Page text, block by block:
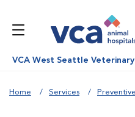
VCA West Seattle Veterinary
Home Services